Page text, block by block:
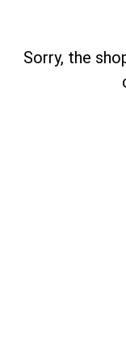
Sorry, the